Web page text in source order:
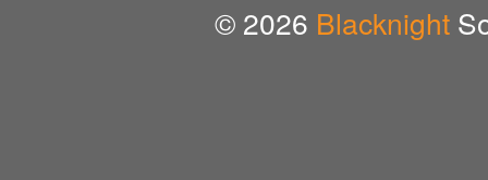
© 2026 Blacknight